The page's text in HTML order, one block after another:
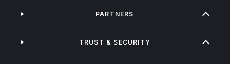
PARTNERS
TRUST & SECURITY